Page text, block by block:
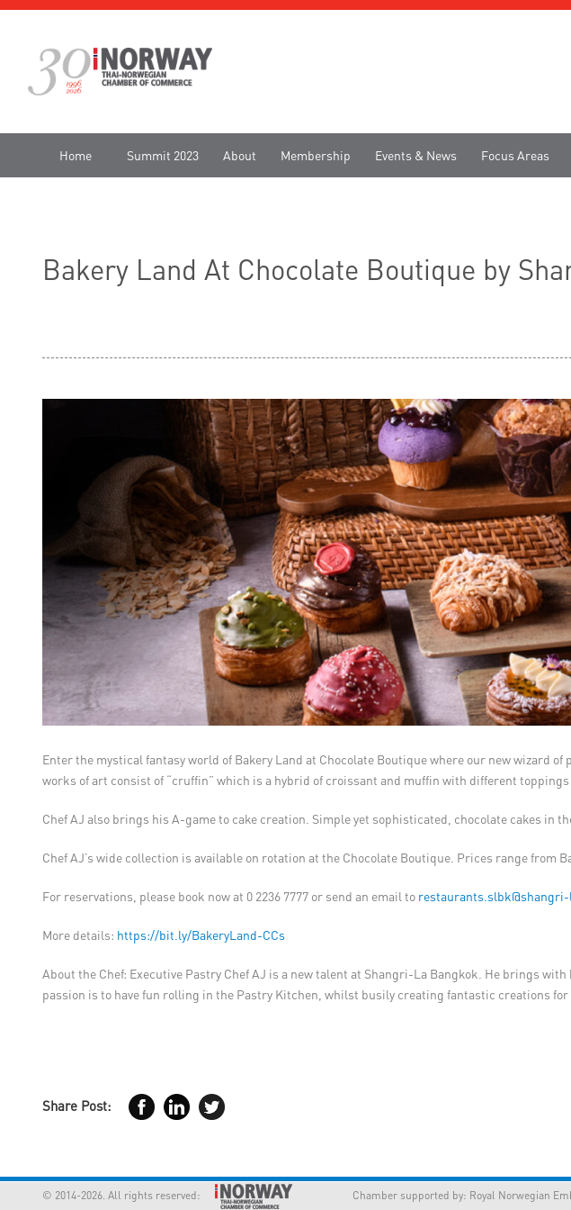
Home Summit 2023 About Membership Events & News Focus Areas
Bakery Land At Chocolate Boutique by
Enter the mystical fantasy world of Bakery Land at Chocolate Boutique where our new wizard
works of art consist of “cruffin” which is a hybrid of croissant and muffin with different
Chef AJ also brings his A-game to cake creation. Simple yet sophisticated, chocolate cakes in
Chef AJ’s wide collection is available on rotation at the Chocolate Boutique. Prices range from
For reservations, please book now at 0 2236 7777 or send an email to
More details: https://bit.ly/BakeryLand-CCs
About the Chef: Executive Pastry Chef AJ is a new talent at Shangri-La Bangkok. He brings
passion is to have fun rolling in the Pastry Kitchen, whilst busily creating fantastic creations for
Share Post:
© 2014-2026. All rights reserved: Chamber supported by: Royal Norwegian